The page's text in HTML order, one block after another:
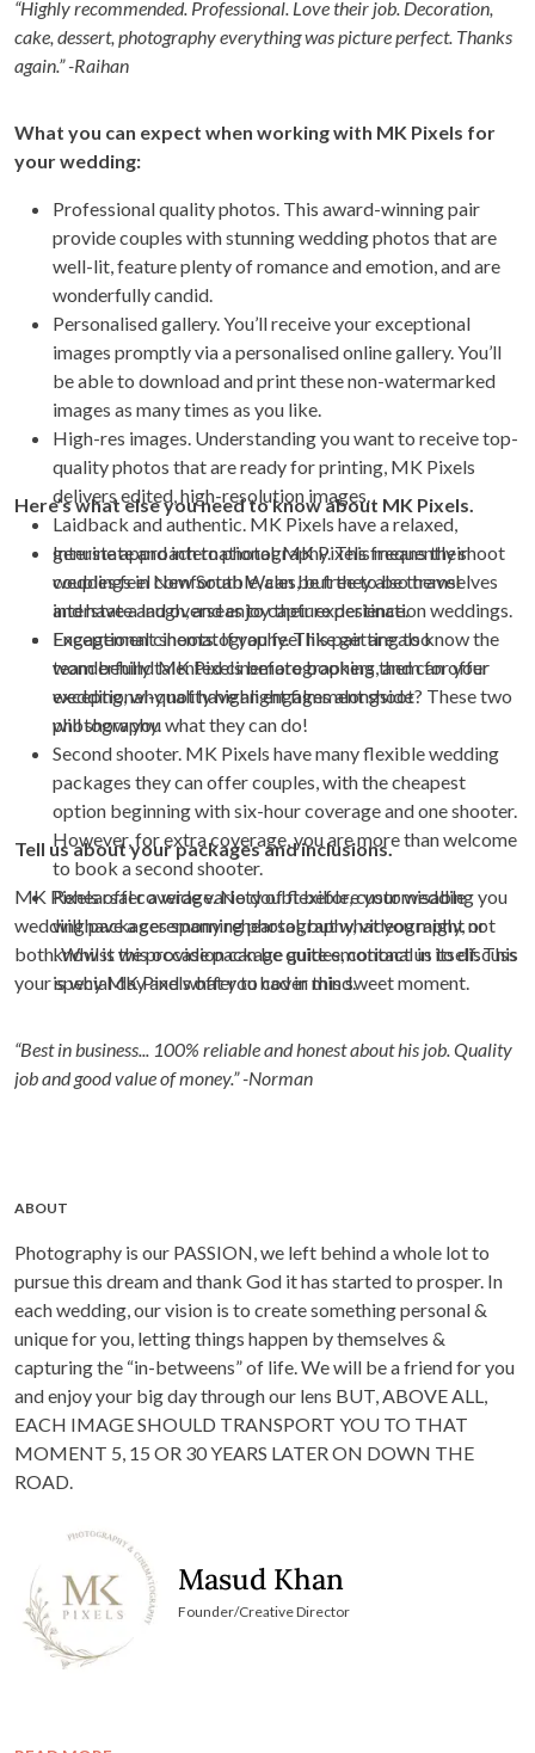
“Highly recommended. Professional. Love their job. Decoration,
cake, dessert, photography everything was picture perfect. Thanks
again.” -Raihan
What you can expect when working with MK Pixels for
your wedding:
Professional quality photos. This award-winning pair
provide couples with stunning wedding photos that are
well-lit, feature plenty of romance and emotion, and are
wonderfully candid.
Personalised gallery. You’ll receive your exceptional
images promptly via a personalised online gallery. You’ll
be able to download and print these non-watermarked
images as many times as you like.
High-res images. Understanding you want to receive top-
quality photos that are ready for printing, MK Pixels
delivers edited, high-resolution images.
Laidback and authentic. MK Pixels have a relaxed,
genuine approach to photography. This means their
couples feel comfortable, can be free to be themselves
and have a laugh, and enjoy their experience.
Exceptional cinematography. This pair are also
wonderfully talented cinematographers, and can offer
exceptional-quality highlight films alongside
photography.
Here’s what else you need to know about MK Pixels.
Interstate and international. MK Pixels frequently shoot
weddings in New South Wales, but they also travel
interstate and overseas to capture destination weddings.
Engagement shoots. If you feel like getting to know the
team behind MK Pixels before booking them for your
wedding, why not have an engagement shoot? These two
will show you what they can do!
Second shooter. MK Pixels have many flexible wedding
packages they can offer couples, with the cheapest
option beginning with six-hour coverage and one shooter.
However, for extra coverage, you are more than welcome
to book a second shooter.
Rehearsal coverage. No doubt before your wedding you
will have a ceremony rehearsal, but what you might not
know is this occasion can be quite emotional in itself. This
is why MK Pixels offer to cover this sweet moment.
Tell us about your packages and inclusions.
MK Pixels offer a wide variety of flexible, customisable
wedding packages spanning photography, videography, or
both. Whilst we provide package guides, contact us to discuss
your special day and what you had in mind.
“Best in business... 100% reliable and honest about his job. Quality
job and good value of money.” -Norman
ABOUT
Photography is our PASSION, we left behind a whole lot to
pursue this dream and thank God it has started to prosper. In
each wedding, our vision is to create something personal &
unique for you, letting things happen by themselves &
capturing the “in-betweens” of life. We will be a friend for you
and enjoy your big day through our lens BUT, ABOVE ALL,
EACH IMAGE SHOULD TRANSPORT YOU TO THAT
MOMENT 5, 15 OR 30 YEARS LATER ON DOWN THE
ROAD.
Masud Khan
Founder/Creative Director